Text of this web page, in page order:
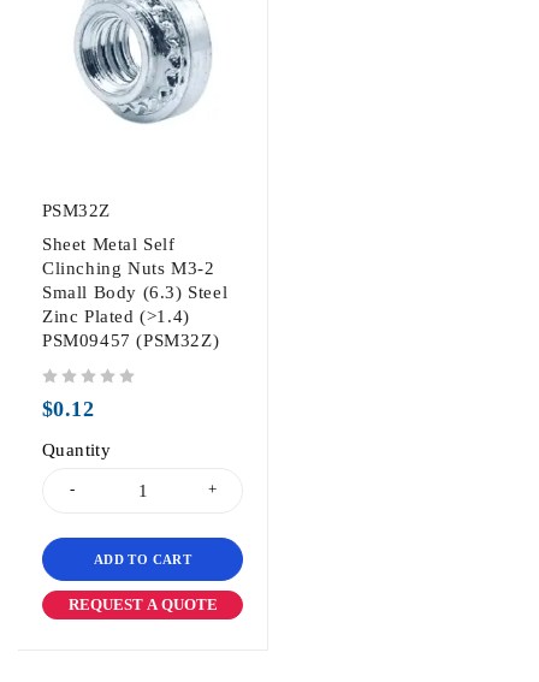
PSM32Z
Sheet Metal Self
Clinching Nuts M3-2
Small Body (6.3) Steel
Zinc Plated (>1.4)
PSM09457 (PSM32Z)
$0.12
Quantity
ADD TO CART
REQUEST A QUOTE